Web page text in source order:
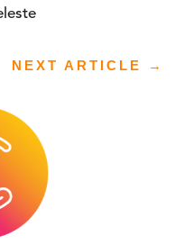
NEXT ARTICLE →